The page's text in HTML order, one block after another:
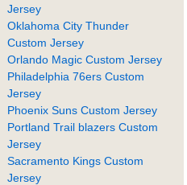
Jersey
Oklahoma City Thunder
Custom Jersey
Orlando Magic Custom Jersey
Philadelphia 76ers Custom
Jersey
Phoenix Suns Custom Jersey
Portland Trail blazers Custom
Jersey
Sacramento Kings Custom
Jersey